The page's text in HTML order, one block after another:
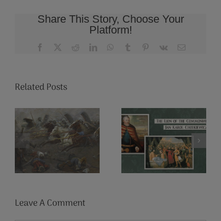
Share This Story, Choose Your
Platform!
Facebook RedditLinkedInWhatsApp
Tumblr Pinterest
Vk Email
Related Posts
The Lion of
the
Commonwealth:
Jan Karol
Chodkiewicz
3 Things You
Might Not
Have Known
About Polish
Winged
Leave A Comment